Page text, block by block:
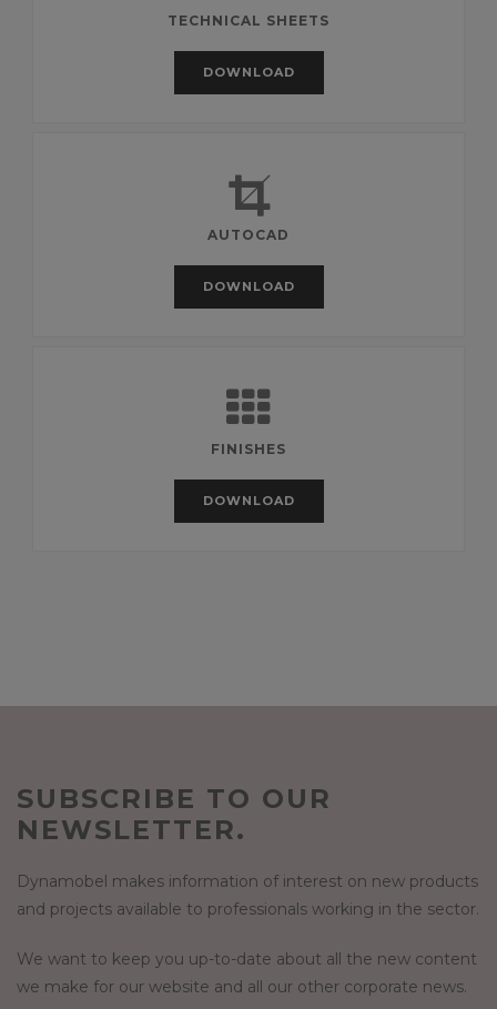
TECHNICAL SHEETS
DOWNLOAD
AUTOCAD
DOWNLOAD
FINISHES
DOWNLOAD
SUBSCRIBE TO OUR
NEWSLETTER.
Dynamobel makes information of interest on new products
and projects available to professionals working in the sector.
We want to keep you up-to-date about all the new content
we make for our website and all our other corporate news.